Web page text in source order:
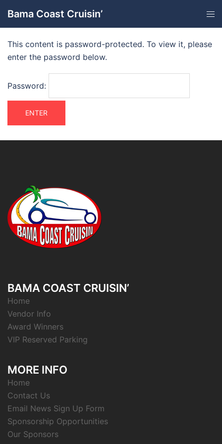
Bama Coast Cruisin’
This content is password-protected. To view it, please
enter the password below.
Password:
BAMA COAST CRUISIN’
Home
Vendor Info
Award Winners
VIP Reserved Parking
MORE INFO
Home
Contact Us
Email News Sign Up Form
Sponsorship Opportunities
Our Sponsors